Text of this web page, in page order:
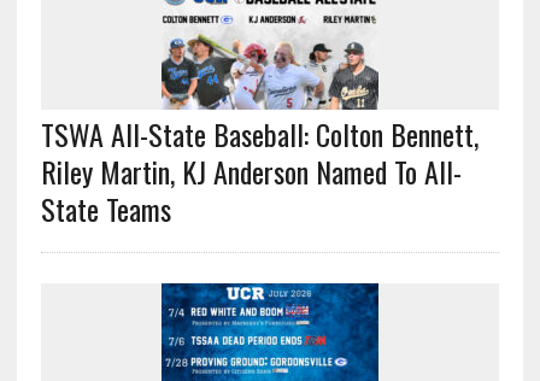
TSWA All-State Baseball: Colton Bennett,
Riley Martin, KJ Anderson Named To All-
State Teams